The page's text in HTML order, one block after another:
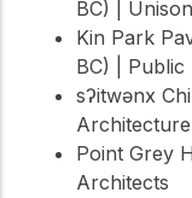
BC) |
Kin Park
BC) |
sʔitwənx
Point Grey
Architects